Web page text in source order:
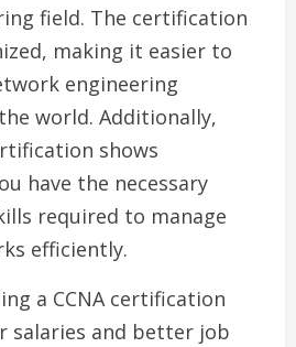
field. The certification
making it easier to
engineering
world. Additionally,
shows
have the necessary
required to manage
efficiently.
a CCNA certification
salaries and better job